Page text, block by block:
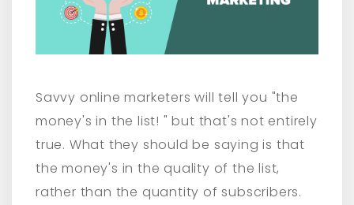
Savvy online marketers will tell you "the
money's in the list! " but that's not entirely
true. What they should be saying is that
the money's in the quality of the list,
rather than the quantity of subscribers.